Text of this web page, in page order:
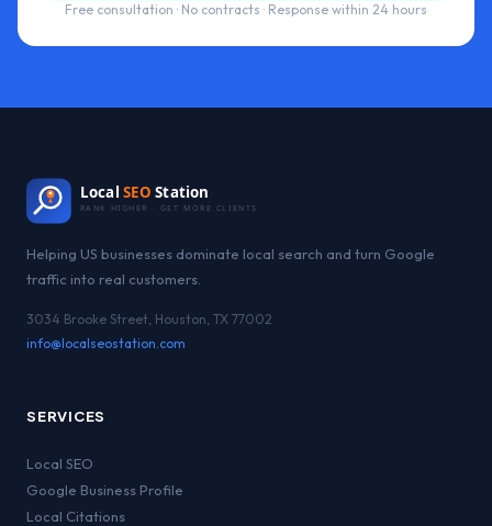
Free consultation · No contracts · Response within 24 hours
Local SEO Station
RANK HIGHER · GET MORE CLIENTS
Helping US businesses dominate local search and turn Google
traffic into real customers.
3034 Brooke Street, Houston, TX 77002
info@localseostation.com
SERVICES
Local SEO
Google Business Profile
Local Citations